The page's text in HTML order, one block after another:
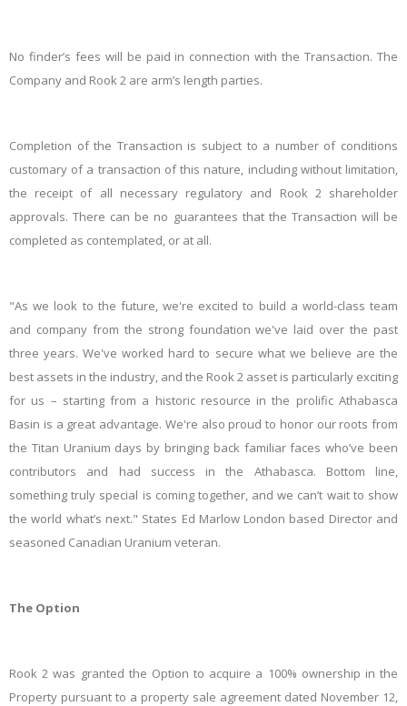
No finder’s fees will be paid in connection with the Transaction. The
Company and Rook 2 are arm’s length parties.
Completion of the Transaction is subject to a number of conditions
customary of a transaction of this nature, including without limitation,
the receipt of all necessary regulatory and Rook 2 shareholder
approvals. There can be no guarantees that the Transaction will be
completed as contemplated, or at all.
"As we look to the future, we're excited to build a world-class team
and company from the strong foundation we've laid over the past
three years. We've worked hard to secure what we believe are the
best assets in the industry, and the Rook 2 asset is particularly exciting
for us – starting from a historic resource in the prolific Athabasca
Basin is a great advantage. We're also proud to honor our roots from
the Titan Uranium days by bringing back familiar faces who’ve been
contributors and had success in the Athabasca. Bottom line,
something truly special is coming together, and we can’t wait to show
the world what’s next." States Ed Marlow London based Director and
seasoned Canadian Uranium veteran.
The Option
Rook 2 was granted the Option to acquire a 100% ownership in the
Property pursuant to a property sale agreement dated November 12,